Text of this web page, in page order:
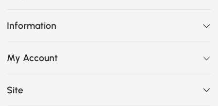
Information
My Account
Site